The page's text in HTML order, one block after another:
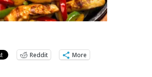
Reddit
More